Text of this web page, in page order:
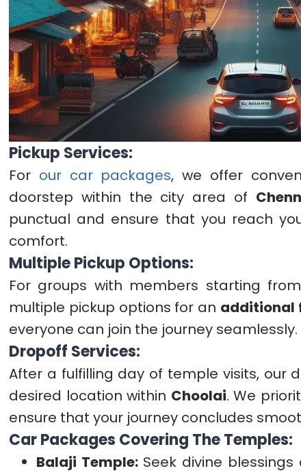
Pickup Services:
For our car packages, we offer
doorstep within the city area of
punctual and ensure that you reach
comfort.
Multiple Pickup Options:
For groups with members starting
multiple pickup options for an additional
everyone can join the journey seamlessly.
Dropoff Services:
After a fulfilling day of temple visits, our
desired location within Choolai. We
ensure that your journey concludes
Car Packages Covering The Temples:
Balaji Temple:Seek divine blessings